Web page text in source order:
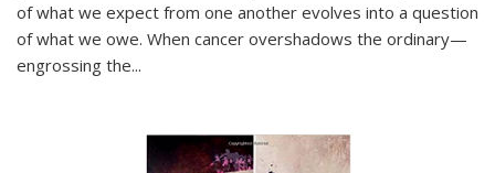
of what we expect from one another evolves into a question
of what we owe. When cancer overshadows the ordinary—
engrossing the...